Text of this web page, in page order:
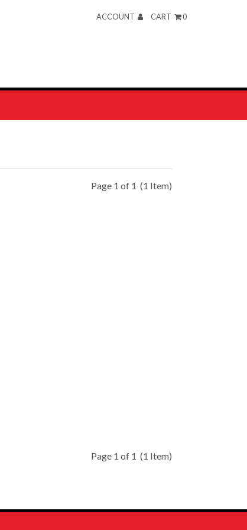
ACCOUNT CART 0
Page 1 of 1 (1 Item)
Page 1 of 1 (1 Item)